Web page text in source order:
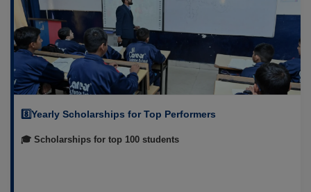
8️⃣Yearly Scholarships for Top Performers
🎓 Scholarships for top 100 students